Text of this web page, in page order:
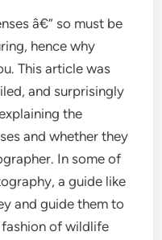
â€“ so must be
hence why
This article was
and surprisingly
the
and whether they
In some of
a guide like
and guide them to
of wildlife